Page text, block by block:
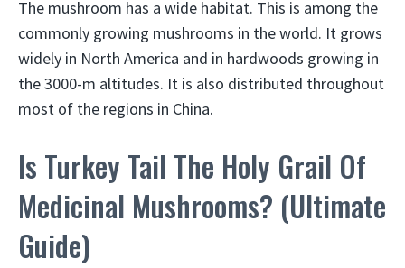
The mushroom has a wide habitat. This is among the
commonly growing mushrooms in the world. It grows
widely in North America and in hardwoods growing in
the 3000-m altitudes. It is also distributed throughout
most of the regions in China.
Is Turkey Tail The Holy Grail Of
Medicinal Mushrooms? (Ultimate
Guide)